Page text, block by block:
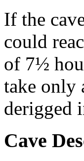
If the
could
of 7½
take only
derigged
Cave